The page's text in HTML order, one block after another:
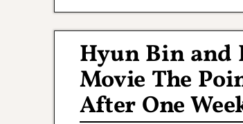
Hyun Bin and
Movie The
After One